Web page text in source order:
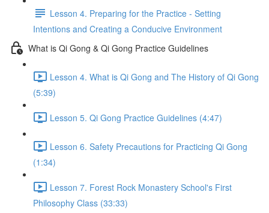
Lesson 4. Preparing for the Practice - Setting
Intentions and Creating a Conducive Environment
What is Qi Gong & Qi Gong Practice Guidelines
Lesson 4. What is Qi Gong and The History of Qi Gong
(5:39)
Lesson 5. Qi Gong Practice Guidelines (4:47)
Lesson 6. Safety Precautions for Practicing Qi Gong
(1:34)
Lesson 7. Forest Rock Monastery School's First
Philosophy Class (33:33)